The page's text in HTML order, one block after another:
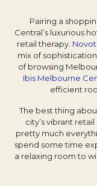
Pairing a
Central’s luxurious
retail therapy.
mix of
of browsing
Ibis Melbourne
efficient
The best thing
city’s vibrant
pretty much
spend some time
a relaxing room to